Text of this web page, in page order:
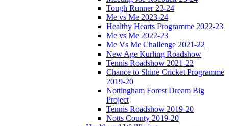
Tough Runner 23-24
Me vs Me 2023-24
Healthy Hearts Programme 2022-23
Me vs Me 2022-23
Me Vs Me Challenge 2021-22
New Age Kurling Roadshow
Tennis Roadshow 2021-22
Chance to Shine Cricket Programme
2019-20
Nottingham Forest Dream Big
Project
Tennis Roadshow 2019-20
Notts County 2019-20